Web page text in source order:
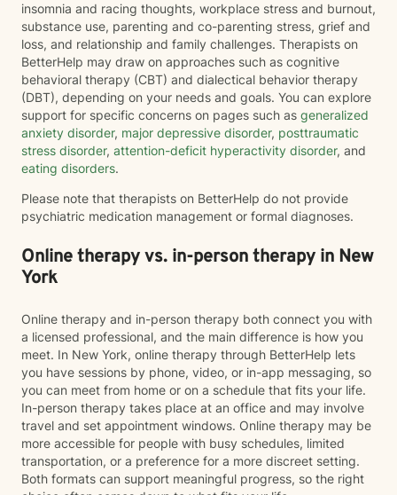
insomnia and racing thoughts, workplace stress and burnout,
substance use, parenting and co-parenting stress, grief and
loss, and relationship and family challenges. Therapists on
BetterHelp may draw on approaches such as cognitive
behavioral therapy (CBT) and dialectical behavior therapy
(DBT), depending on your needs and goals. You can explore
support for specific concerns on pages such as generalized
anxiety disorder, major depressive disorder, posttraumatic
stress disorder, attention-deficit hyperactivity disorder, and
eating disorders.
Please note that therapists on BetterHelp do not provide
psychiatric medication management or formal diagnoses.
Online therapy vs. in-person therapy in New
York
Online therapy and in-person therapy both connect you with
a licensed professional, and the main difference is how you
meet. In New York, online therapy through BetterHelp lets
you have sessions by phone, video, or in-app messaging, so
you can meet from home or on a schedule that fits your life.
In-person therapy takes place at an office and may involve
travel and set appointment windows. Online therapy may be
more accessible for people with busy schedules, limited
transportation, or a preference for a more discreet setting.
Both formats can support meaningful progress, so the right